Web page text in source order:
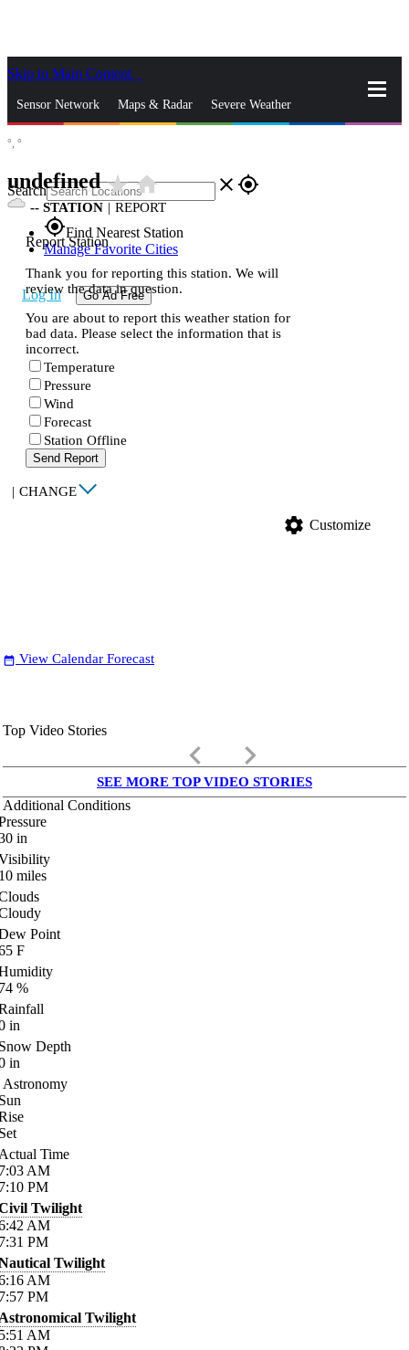
Skip to Main Content
Sensor Network Maps & Radar Severe Weather
Search close gps_fixed
gps_fixedFind Nearest Station
Manage Favorite Cities
Log In Go Ad Free
°, °
undefinedstar_ratehome
-- STATION | REPORT
Report Station
Thank you for reporting this station. We will
review the data in question.
You are about to report this weather station for
bad data. Please select the information that is
incorrect.
Temperature
Pressure
Wind
Forecast
Station Offline
Send Report
| CHANGE
settings Customize
date_range View Calendar Forecast
Top Video Stories
keyboard_arrow_left keyboard_arrow_right
SEE MORE TOP VIDEO STORIES
Additional Conditions
in
miles
Point
F
%
in
Depth
in
Astronomy
Time
AM
PM
Twilight
AM
PM
Twilight
AM
PM
Twilight
AM